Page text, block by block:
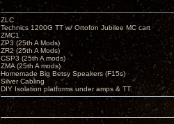
ZLC
Technics 1200G TT w/ Ortofon Jubilee MC cart
ZMC1
ZP3 (25th A Mods)
ZR2 (25th A Mods)
CSP3 (25th A mods)
ZMA (25th A mods)
Homemade Big Betsy Speakers (F15s)
Silver Cabling
DIY Isolation platforms under amps & TT.